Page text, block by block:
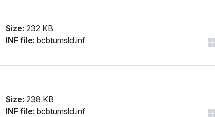
Size: 232 KB
INF file: bcbtumsld.inf
Size: 238 KB
INF file: bcbtumsld.inf